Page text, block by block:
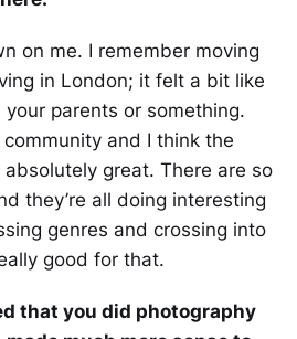
on me. I remember moving
in London; it felt a bit like
parents or something.
community and I think the
great. There are so
they’re all doing interesting
genres and crossing into
good for that.
that you did photography